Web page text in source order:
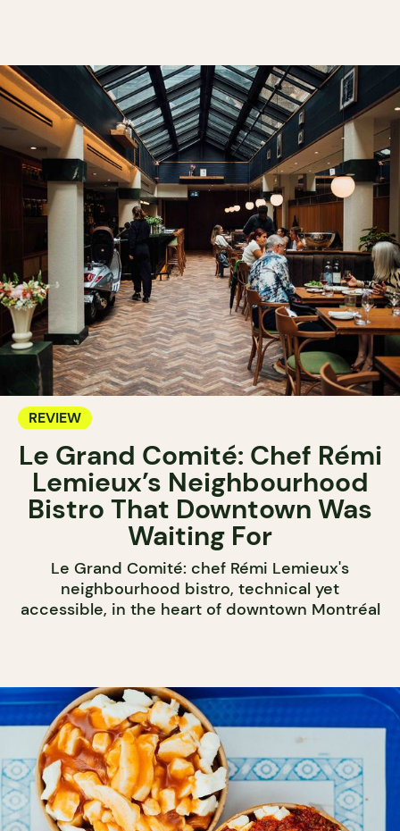
REVIEW
Le Grand Comité: Chef Rémi
Lemieux’s Neighbourhood
Bistro That Downtown Was
Waiting For
Le Grand Comité: chef Rémi Lemieux's
neighbourhood bistro, technical yet
accessible, in the heart of downtown Montréal